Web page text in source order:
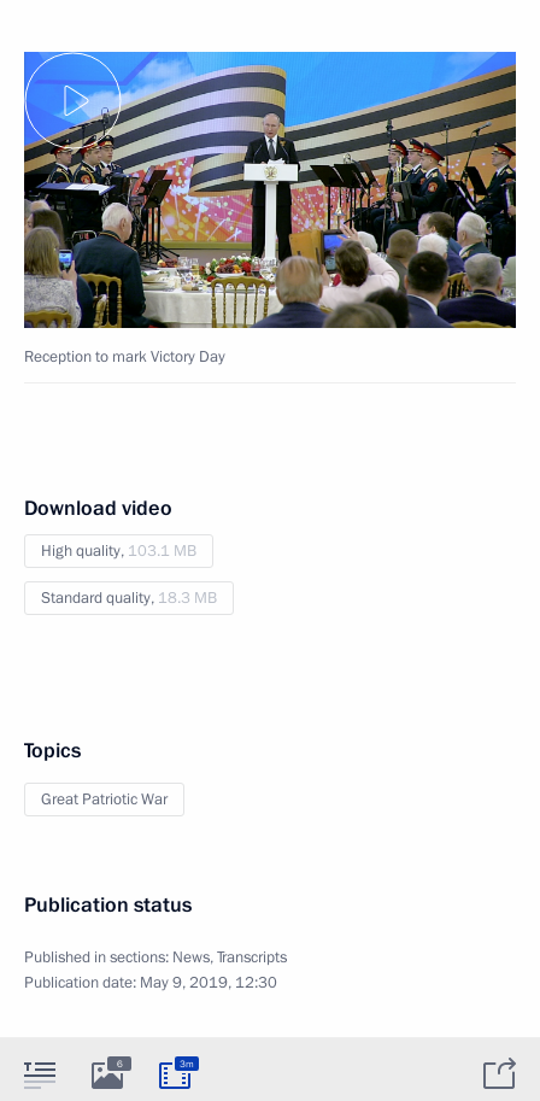
Reception to mark Victory Day
Download video
High quality, 103.1 MB
Standard quality, 18.3 MB
Topics
Great Patriotic War
Publication status
Published in sections: News,Transcripts
Publication date: May 9, 2019, 12:30
6 3m